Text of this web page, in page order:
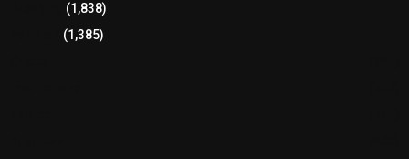
(1,838)
(1,385)